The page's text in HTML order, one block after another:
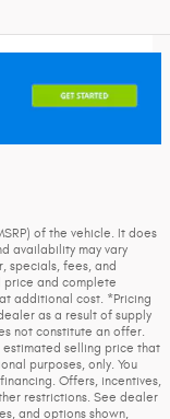
of the vehicle. It does
availability may vary
specials, fees, and
and complete
additional cost. *Pricing
as a result of supply
not constitute an offer.
selling price that
purposes, only. You
Offers, incentives,
restrictions. See dealer
and options shown,